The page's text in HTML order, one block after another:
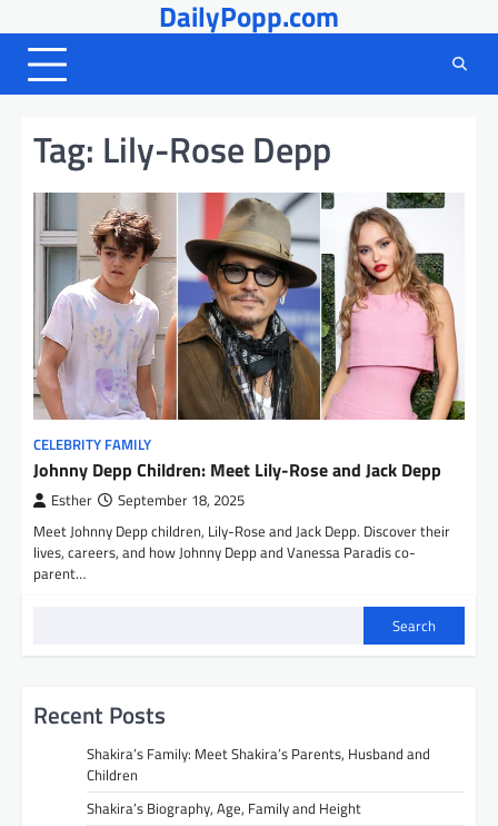
to
content
DailyPopp.com
Tag: Lily-Rose Depp
CELEBRITY FAMILY
Johnny Depp Children: Meet Lily-Rose and Jack Depp
Esther September 18, 2025
Meet Johnny Depp children, Lily-Rose and Jack Depp. Discover their
lives, careers, and how Johnny Depp and Vanessa Paradis co-
parent…
Search
Recent Posts
Shakira’s Family: Meet Shakira’s Parents, Husband and
Children
Shakira’s Biography, Age, Family and Height